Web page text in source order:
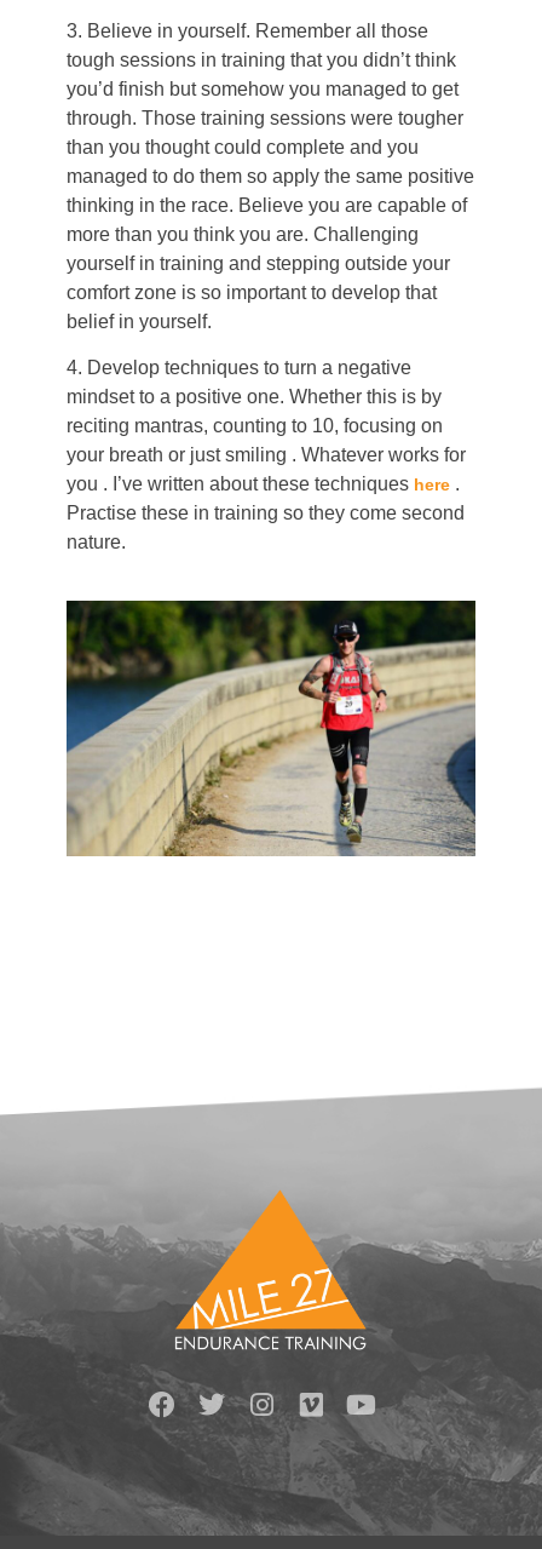
3. Believe in yourself. Remember all those
tough sessions in training that you didn’t think
you’d finish but somehow you managed to get
through. Those training sessions were tougher
than you thought could complete and you
managed to do them so apply the same positive
thinking in the race. Believe you are capable of
more than you think you are. Challenging
yourself in training and stepping outside your
comfort zone is so important to develop that
belief in yourself.
4. Develop techniques to turn a negative
mindset to a positive one. Whether this is by
reciting mantras, counting to 10, focusing on
your breath or just smiling . Whatever works for
you . I’ve written about these techniques here .
Practise these in training so they come second
nature.